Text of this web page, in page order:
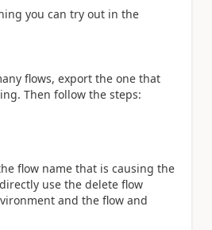
you can try out in the
flows, export the one that
Then follow the steps:
flow name that is causing the
use the delete flow
and the flow and